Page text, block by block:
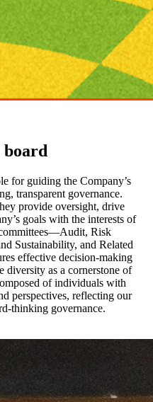
board
for guiding the Company’s
transparent governance.
provide oversight, drive
goals with the interests of
Risk
Sustainability, and Related
effective decision-making
diversity as a cornerstone of
of individuals with
perspectives, reflecting our
thinking governance.